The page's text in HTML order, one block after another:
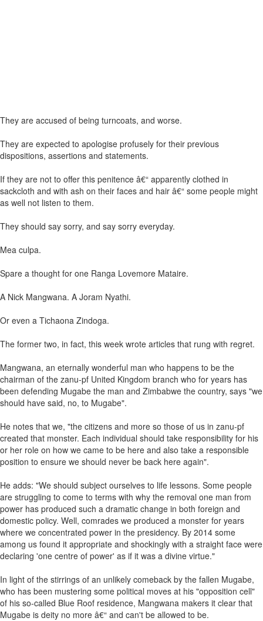
They are accused of being turncoats, and worse.
They are expected to apologise profusely for their previous
dispositions, assertions and statements.
If they are not to offer this penitence â€“ apparently clothed in
sackcloth and with ash on their faces and hair â€“ some people might
as well not listen to them.
They should say sorry, and say sorry everyday.
Mea culpa.
Spare a thought for one Ranga Lovemore Mataire.
A Nick Mangwana. A Joram Nyathi.
Or even a Tichaona Zindoga.
The former two, in fact, this week wrote articles that rung with regret.
Mangwana, an eternally wonderful man who happens to be the
chairman of the zanu-pf United Kingdom branch who for years has
been defending Mugabe the man and Zimbabwe the country, says "we
should have said, no, to Mugabe".
He notes that we, "the citizens and more so those of us in zanu-pf
created that monster. Each individual should take responsibility for his
or her role on how we came to be here and also take a responsible
position to ensure we should never be back here again".
He adds: "We should subject ourselves to life lessons. Some people
are struggling to come to terms with why the removal one man from
power has produced such a dramatic change in both foreign and
domestic policy. Well, comrades we produced a monster for years
where we concentrated power in the presidency. By 2014 some
among us found it appropriate and shockingly with a straight face were
declaring 'one centre of power' as if it was a divine virtue."
In light of the stirrings of an unlikely comeback by the fallen Mugabe,
who has been mustering some political moves at his "opposition cell"
of his so-called Blue Roof residence, Mangwana makers it clear that
Mugabe is deity no more â€“ and can't be allowed to be.